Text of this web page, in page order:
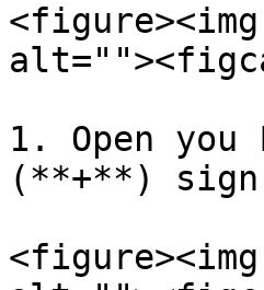
1. Open
(**+**)